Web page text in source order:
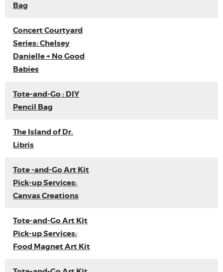
Bag
Concert Courtyard
Series: Chelsey
Danielle + No Good
Babies
Tote-and-Go : DIY
Pencil Bag
The Island of Dr.
Libris
Tote -and-Go Art Kit
Pick-up Services:
Canvas Creations
Tote-and-Go Art Kit
Pick-up Services:
Food Magnet Art Kit